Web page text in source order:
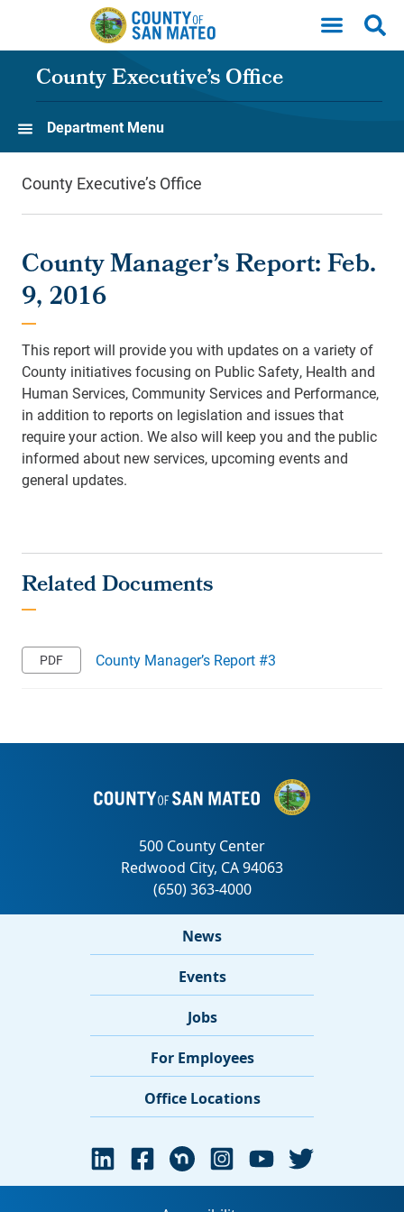
Skip to main content
County Executive’s Office
Department Menu
County Executive’s Office
County Manager’s Report: Feb.
9, 2016
This report will provide you with updates on a variety of
County initiatives focusing on Public Safety, Health and
Human Services, Community Services and Performance,
in addition to reports on legislation and issues that
require your action. We also will keep you and the public
informed about new services, upcoming events and
general updates.
County Manager’s Report #3
News
Events
Jobs
For Employees
Office Locations